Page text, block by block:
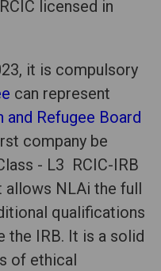
licensed in
it is compulsory
can represent
and Refugee Board
company be
- L3 RCIC-IRB
NLAi the full
qualifications
IRB. It is a solid
of ethical